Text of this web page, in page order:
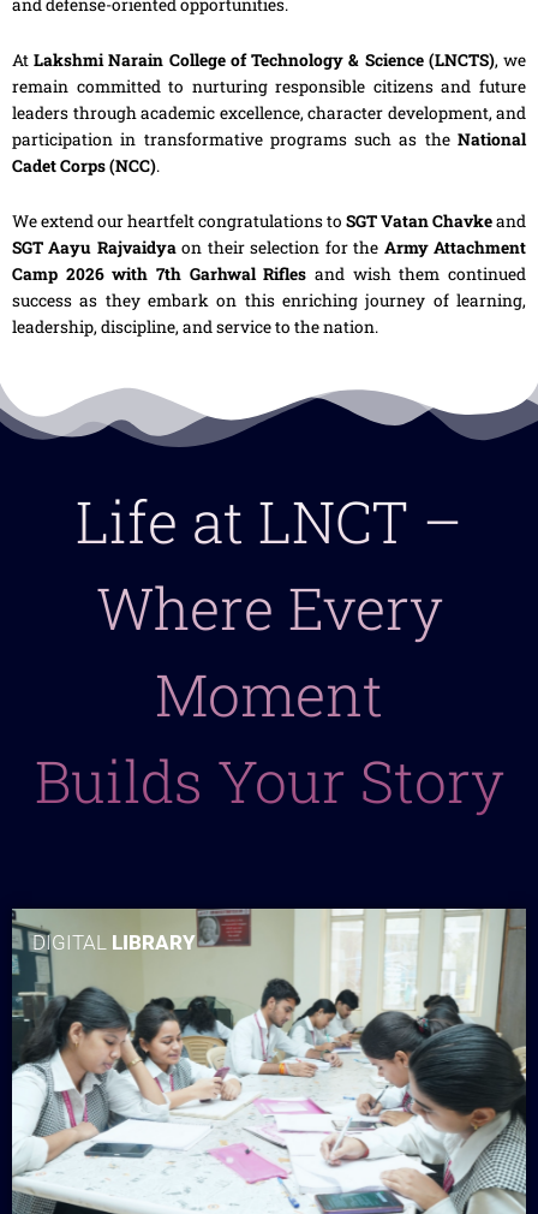
and defense-oriented opportunities.
AtLakshmi Narain College of Technology & Science (LNCTS), we
remain committed to nurturing responsible citizens and future
leaders through academic excellence, character development, and
participation in transformative programs such as the National
Cadet Corps (NCC).
We extend our heartfelt congratulations to SGT Vatan Chavkeand
SGT Aayu Rajvaidyaon their selection for the Army Attachment
Camp 2026 with 7th Garhwal Rifles and wish them continued
success as they embark on this enriching journey of learning,
leadership, discipline, and service to the nation.
Life at LNCT –
Where Every
Moment
Builds Your Story
DIGITAL LIBRARY